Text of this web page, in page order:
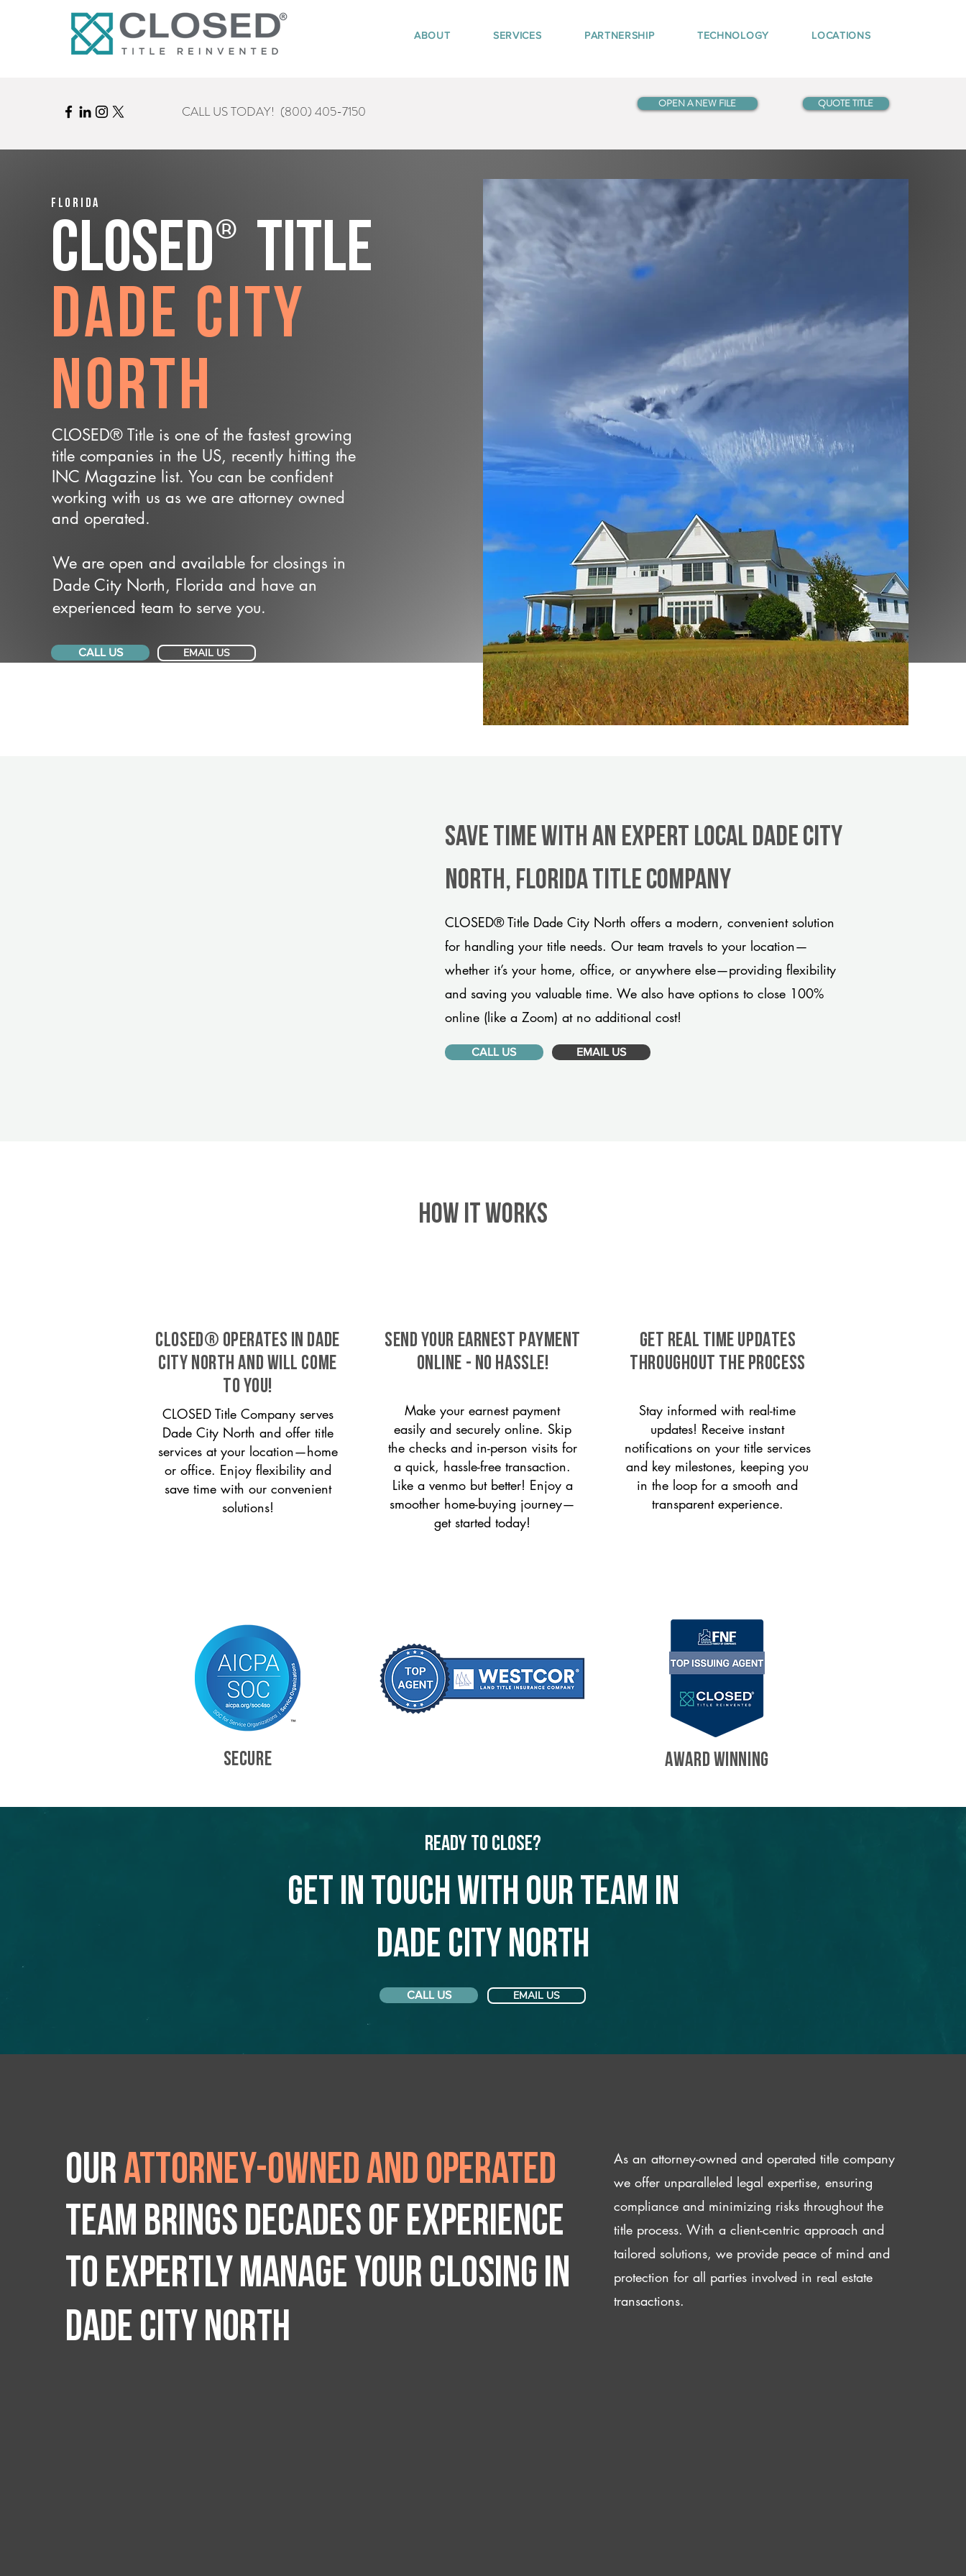
ABOUT SERVICES PARTNERSHIP TECHNOLOGY LOCATIONS
CALL US TODAY! (800) 405-7150 OPEN A NEW FILE QUOTE TITLE
Florida
CLOSED® Title
Dade City
North
CLOSED® Title is one of the fastest growing
title companies in the US, recently hitting the
INC Magazine list. You can be confident
working with us as we are attorney owned
and operated.
We are open and available for closings in
Dade City North, Florida and have an
experienced team to serve you.
CALL US EMAIL US
Save Time With An Expert Local Dade City
North, Florida title company
CLOSED® Title Dade City North offers a modern, convenient solution
for handling your title needs. Our team travels to your location—
whether it’s your home, office, or anywhere else—providing flexibility
and saving you valuable time. We also have options to close 100%
online (like a Zoom) at no additional cost!
CALL US EMAIL US
HOW IT WORKS
CLOSED® operates in Dade
City North and will come
to you!
CLOSED Title Company serves
Dade City North and offer title
services at your location—home
or office. Enjoy flexibility and
save time with our convenient
solutions!
SEND YOUR EARNEST PAYMENT
ONLINE - NO HASSLE!
Make your earnest payment
easily and securely online. Skip
the checks and in-person visits for
a quick, hassle-free transaction.
Like a venmo but better! Enjoy a
smoother home-buying journey—
get started today!
GET REAL TIME UPDATES
THROUGHOUT THE PROCESS
Stay informed with real-time
updates! Receive instant
notifications on your title services
and key milestones, keeping you
in the loop for a smooth and
transparent experience.
SECURE AWARD WINNING
Ready to Close?
Get in touch with our team in
Dade City North
CALL US EMAIL US
Ourattorney-owned and operated
team brings decades of experience
to expertly manage your closing IN
Dade City North
As an attorney-owned and operated title company
we offer unparalleled legal expertise, ensuring
compliance and minimizing risks throughout the
title process. With a client-centric approach and
tailored solutions, we provide peace of mind and
protection for all parties involved in real estate
transactions.